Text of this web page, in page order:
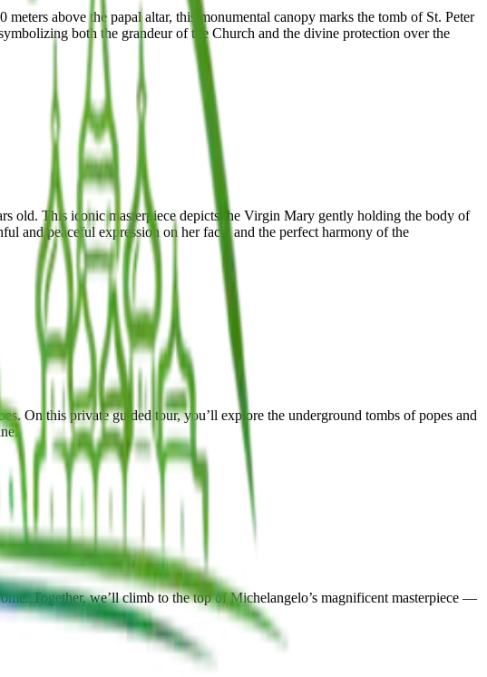
above the papal altar, this monumental canopy marks the tomb of St. Peter
both the grandeur of the Church and the divine protection over the
old. This iconic masterpiece depicts the Virgin Mary gently holding the body of
and peaceful expression on her face, and the perfect harmony of the
On this private guided tour, you’ll explore the underground tombs of popes and
Together, we’ll climb to the top of Michelangelo’s magnificent masterpiece —